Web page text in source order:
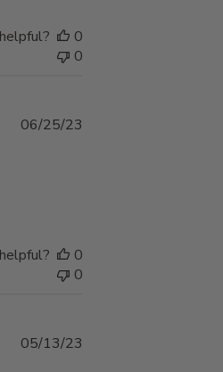
0
0
06/25/23
0
0
05/13/23